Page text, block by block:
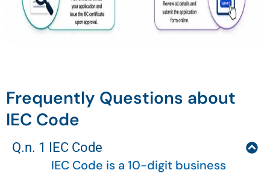
Frequently Questions about
IEC Code
Q.n. 1 IEC Code
IEC Code is a 10-digit business